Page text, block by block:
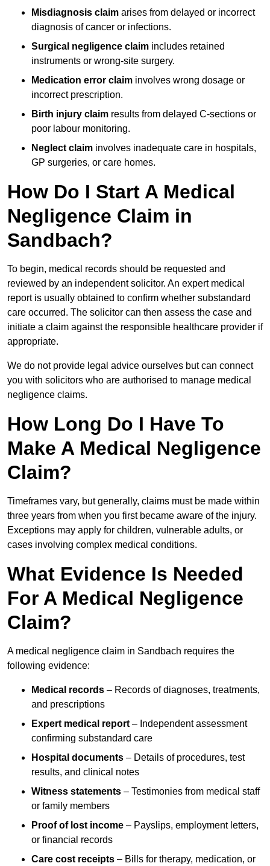
Misdiagnosis claim arises from delayed or incorrect
diagnosis of cancer or infections.
Surgical negligence claim includes retained
instruments or wrong-site surgery.
Medication error claim involves wrong dosage or
incorrect prescription.
Birth injury claim results from delayed C-sections or
poor labour monitoring.
Neglect claim involves inadequate care in hospitals,
GP surgeries, or care homes.
How Do I Start A Medical
Negligence Claim in
Sandbach?
To begin, medical records should be requested and
reviewed by an independent solicitor. An expert medical
report is usually obtained to confirm whether substandard
care occurred. The solicitor can then assess the case and
initiate a claim against the responsible healthcare provider if
appropriate.
We do not provide legal advice ourselves but can connect
you with solicitors who are authorised to manage medical
negligence claims.
How Long Do I Have To
Make A Medical Negligence
Claim?
Timeframes vary, but generally, claims must be made within
three years from when you first became aware of the injury.
Exceptions may apply for children, vulnerable adults, or
cases involving complex medical conditions.
What Evidence Is Needed
For A Medical Negligence
Claim?
A medical negligence claim in Sandbach requires the
following evidence:
Medical records – Records of diagnoses, treatments,
and prescriptions
Expert medical report – Independent assessment
confirming substandard care
Hospital documents – Details of procedures, test
results, and clinical notes
Witness statements – Testimonies from medical staff
or family members
Proof of lost income – Payslips, employment letters,
or financial records
Care cost receipts – Bills for therapy, medication, or